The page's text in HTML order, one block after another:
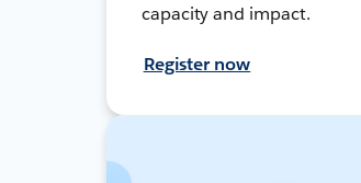
capacity and impact.
Register now